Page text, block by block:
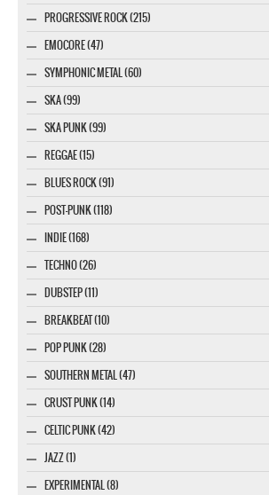
PROGRESSIVE ROCK (215)
EMOCORE (47)
SYMPHONIC METAL (60)
SKA (99)
SKA PUNK (99)
REGGAE (15)
BLUES ROCK (91)
POST-PUNK (118)
INDIE (168)
TECHNO (26)
DUBSTEP (11)
BREAKBEAT (10)
POP PUNK (28)
SOUTHERN METAL (47)
CRUST PUNK (14)
CELTIC PUNK (42)
JAZZ (1)
EXPERIMENTAL (8)